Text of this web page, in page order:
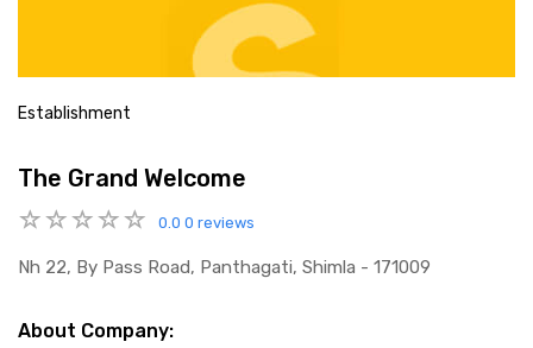
Establishment
The Grand Welcome
0.0 0 reviews
Nh 22, By Pass Road, Panthagati, Shimla - 171009
About Company: